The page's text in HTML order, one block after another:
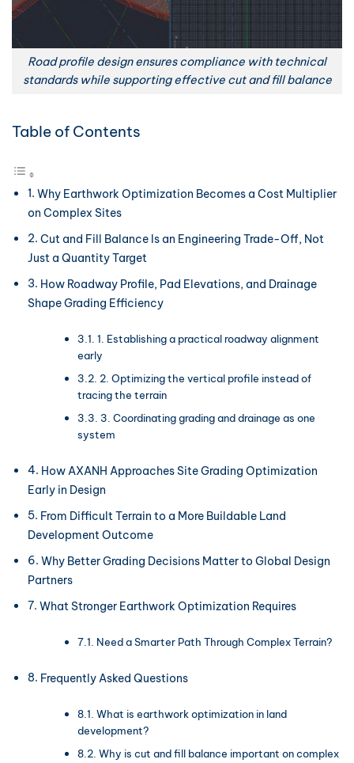
Road profile design ensures compliance with technical
standards while supporting effective cut and fill balance
Table of Contents
Why Earthwork Optimization Becomes a Cost Multiplier
on Complex Sites
Cut and Fill Balance Is an Engineering Trade-Off, Not
Just a Quantity Target
How Roadway Profile, Pad Elevations, and Drainage
Shape Grading Efficiency
1. Establishing a practical roadway alignment
early
2. Optimizing the vertical profile instead of
tracing the terrain
3. Coordinating grading and drainage as one
system
How AXANH Approaches Site Grading Optimization
Early in Design
From Difficult Terrain to a More Buildable Land
Development Outcome
Why Better Grading Decisions Matter to Global Design
Partners
What Stronger Earthwork Optimization Requires
Need a Smarter Path Through Complex Terrain?
Frequently Asked Questions
What is earthwork optimization in land
development?
Why is cut and fill balance important on complex